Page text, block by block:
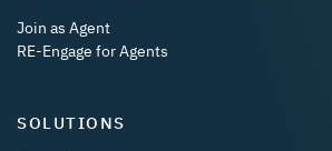
Join as Agent
RE-Engage for Agents
SOLUTIONS